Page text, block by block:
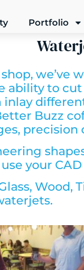
Portfolio
ability to
Buzz
your
Wood,